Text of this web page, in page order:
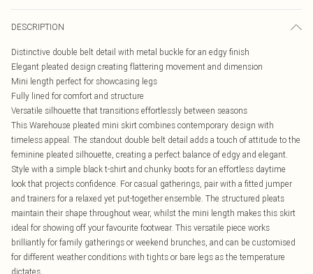
DESCRIPTION
Distinctive double belt detail with metal buckle for an edgy finish
Elegant pleated design creating flattering movement and dimension
Mini length perfect for showcasing legs
Fully lined for comfort and structure
Versatile silhouette that transitions effortlessly between seasons
This Warehouse pleated mini skirt combines contemporary design with
timeless appeal. The standout double belt detail adds a touch of attitude to the
feminine pleated silhouette, creating a perfect balance of edgy and elegant.
Style with a simple black t-shirt and chunky boots for an effortless daytime
look that projects confidence. For casual gatherings, pair with a fitted jumper
and trainers for a relaxed yet put-together ensemble. The structured pleats
maintain their shape throughout wear, whilst the mini length makes this skirt
ideal for showing off your favourite footwear. This versatile piece works
brilliantly for family gatherings or weekend brunches, and can be customised
for different weather conditions with tights or bare legs as the temperature
dictates.